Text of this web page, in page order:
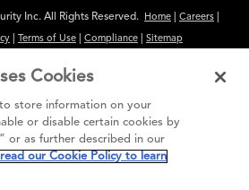
Inc. All Rights Reserved. Home Careers
Terms of Use Compliance Sitemap
informational purposes only. Links to third
your convenience and do not constitute an
not have the same privacy, security or
Cookies
store information on your
or disable certain cookies by
or as further described in our
read our Cookie Policy to learn